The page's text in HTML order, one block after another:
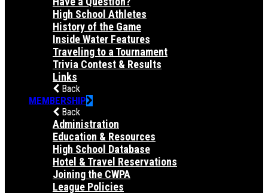
High School Athletes
History of the Game
Inside Water Features
Traveling to a Tournament
Trivia Contest & Results
Links
Back
MEMBERSHIP
Back
Administration
Education & Resources
High School Database
Hotel & Travel Reservations
Joining the CWPA
League Policies